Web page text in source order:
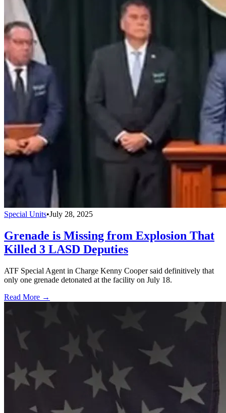
Special Units•July 28, 2025
Grenade is Missing from Explosion That
Killed 3 LASD Deputies
ATF Special Agent in Charge Kenny Cooper said definitively that
only one grenade detonated at the facility on July 18.
Read More →